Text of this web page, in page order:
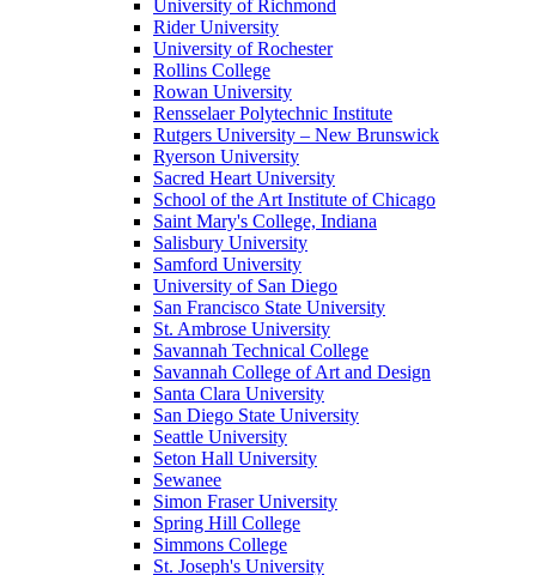
University of Richmond
Rider University
University of Rochester
Rollins College
Rowan University
Rensselaer Polytechnic Institute
Rutgers University – New Brunswick
Ryerson University
Sacred Heart University
School of the Art Institute of Chicago
Saint Mary's College, Indiana
Salisbury University
Samford University
University of San Diego
San Francisco State University
St. Ambrose University
Savannah Technical College
Savannah College of Art and Design
Santa Clara University
San Diego State University
Seattle University
Seton Hall University
Sewanee
Simon Fraser University
Spring Hill College
Simmons College
St. Joseph's University